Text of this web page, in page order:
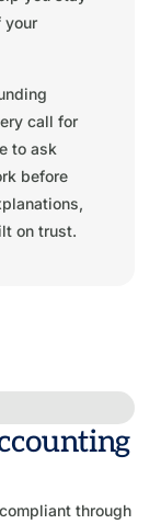
your
call for
to ask
before
on trust.
through